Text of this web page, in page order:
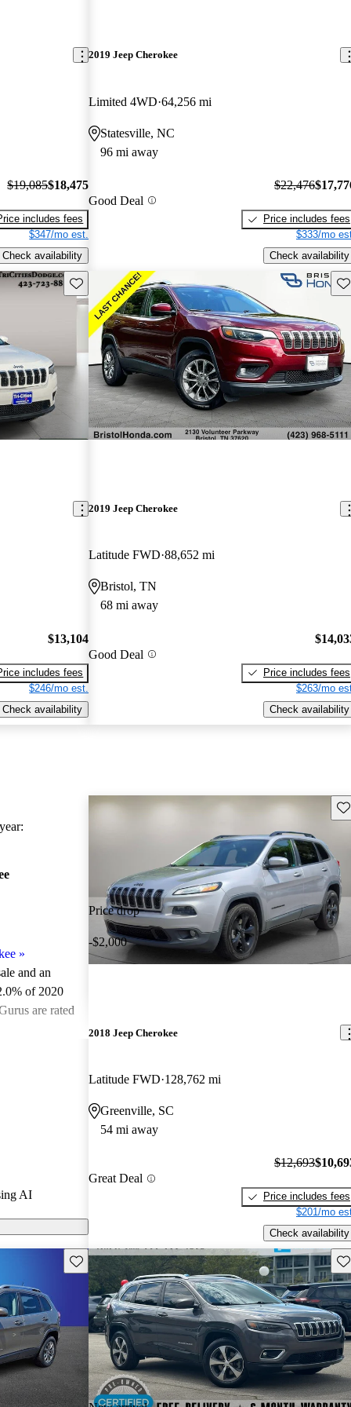
$19,085$18,475
includes fees
$347/mo est.
Check availability
2019 Jeep Cherokee
Limited 4WD 64,256 mi
Statesville, NC
96 mi away
Good Deal
$22,476
Price includes fees
$333/mo
Check availability
Save this listing
$13,104
includes fees
$246/mo est.
Check availability
2019 Jeep Cherokee
Latitude FWD 88,652 mi
Bristol, TN
68 mi away
Good Deal
Price includes fees
$263/mo
Check availability
»
and an
of 2020
are rated
AI
Price drop
-$2,000
2018 Jeep Cherokee
Latitude FWD 128,762 mi
Greenville, SC
54 mi away
Great Deal
$12,693
Price includes fees
$201/mo
Check availability
Save this listing